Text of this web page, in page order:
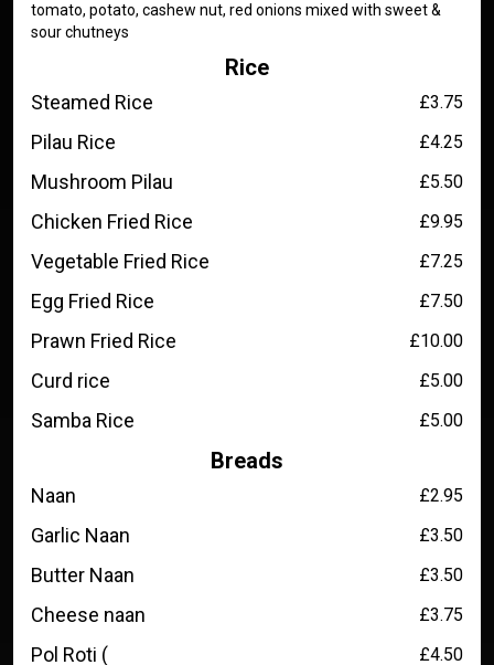
tomato, potato, cashew nut, red onions mixed with sweet &
sour chutneys
Rice
Steamed Rice £3.75
Pilau Rice £4.25
Mushroom Pilau £5.50
Chicken Fried Rice £9.95
Vegetable Fried Rice £7.25
Egg Fried Rice £7.50
Prawn Fried Rice £10.00
Curd rice £5.00
Samba Rice £5.00
Breads
Naan £2.95
Garlic Naan £3.50
Butter Naan £3.50
Cheese naan £3.75
Pol Roti ( £4.50